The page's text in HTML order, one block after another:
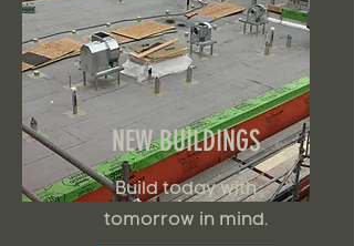
NEW BUILDINGS
Build today with
tomorrow in mind.